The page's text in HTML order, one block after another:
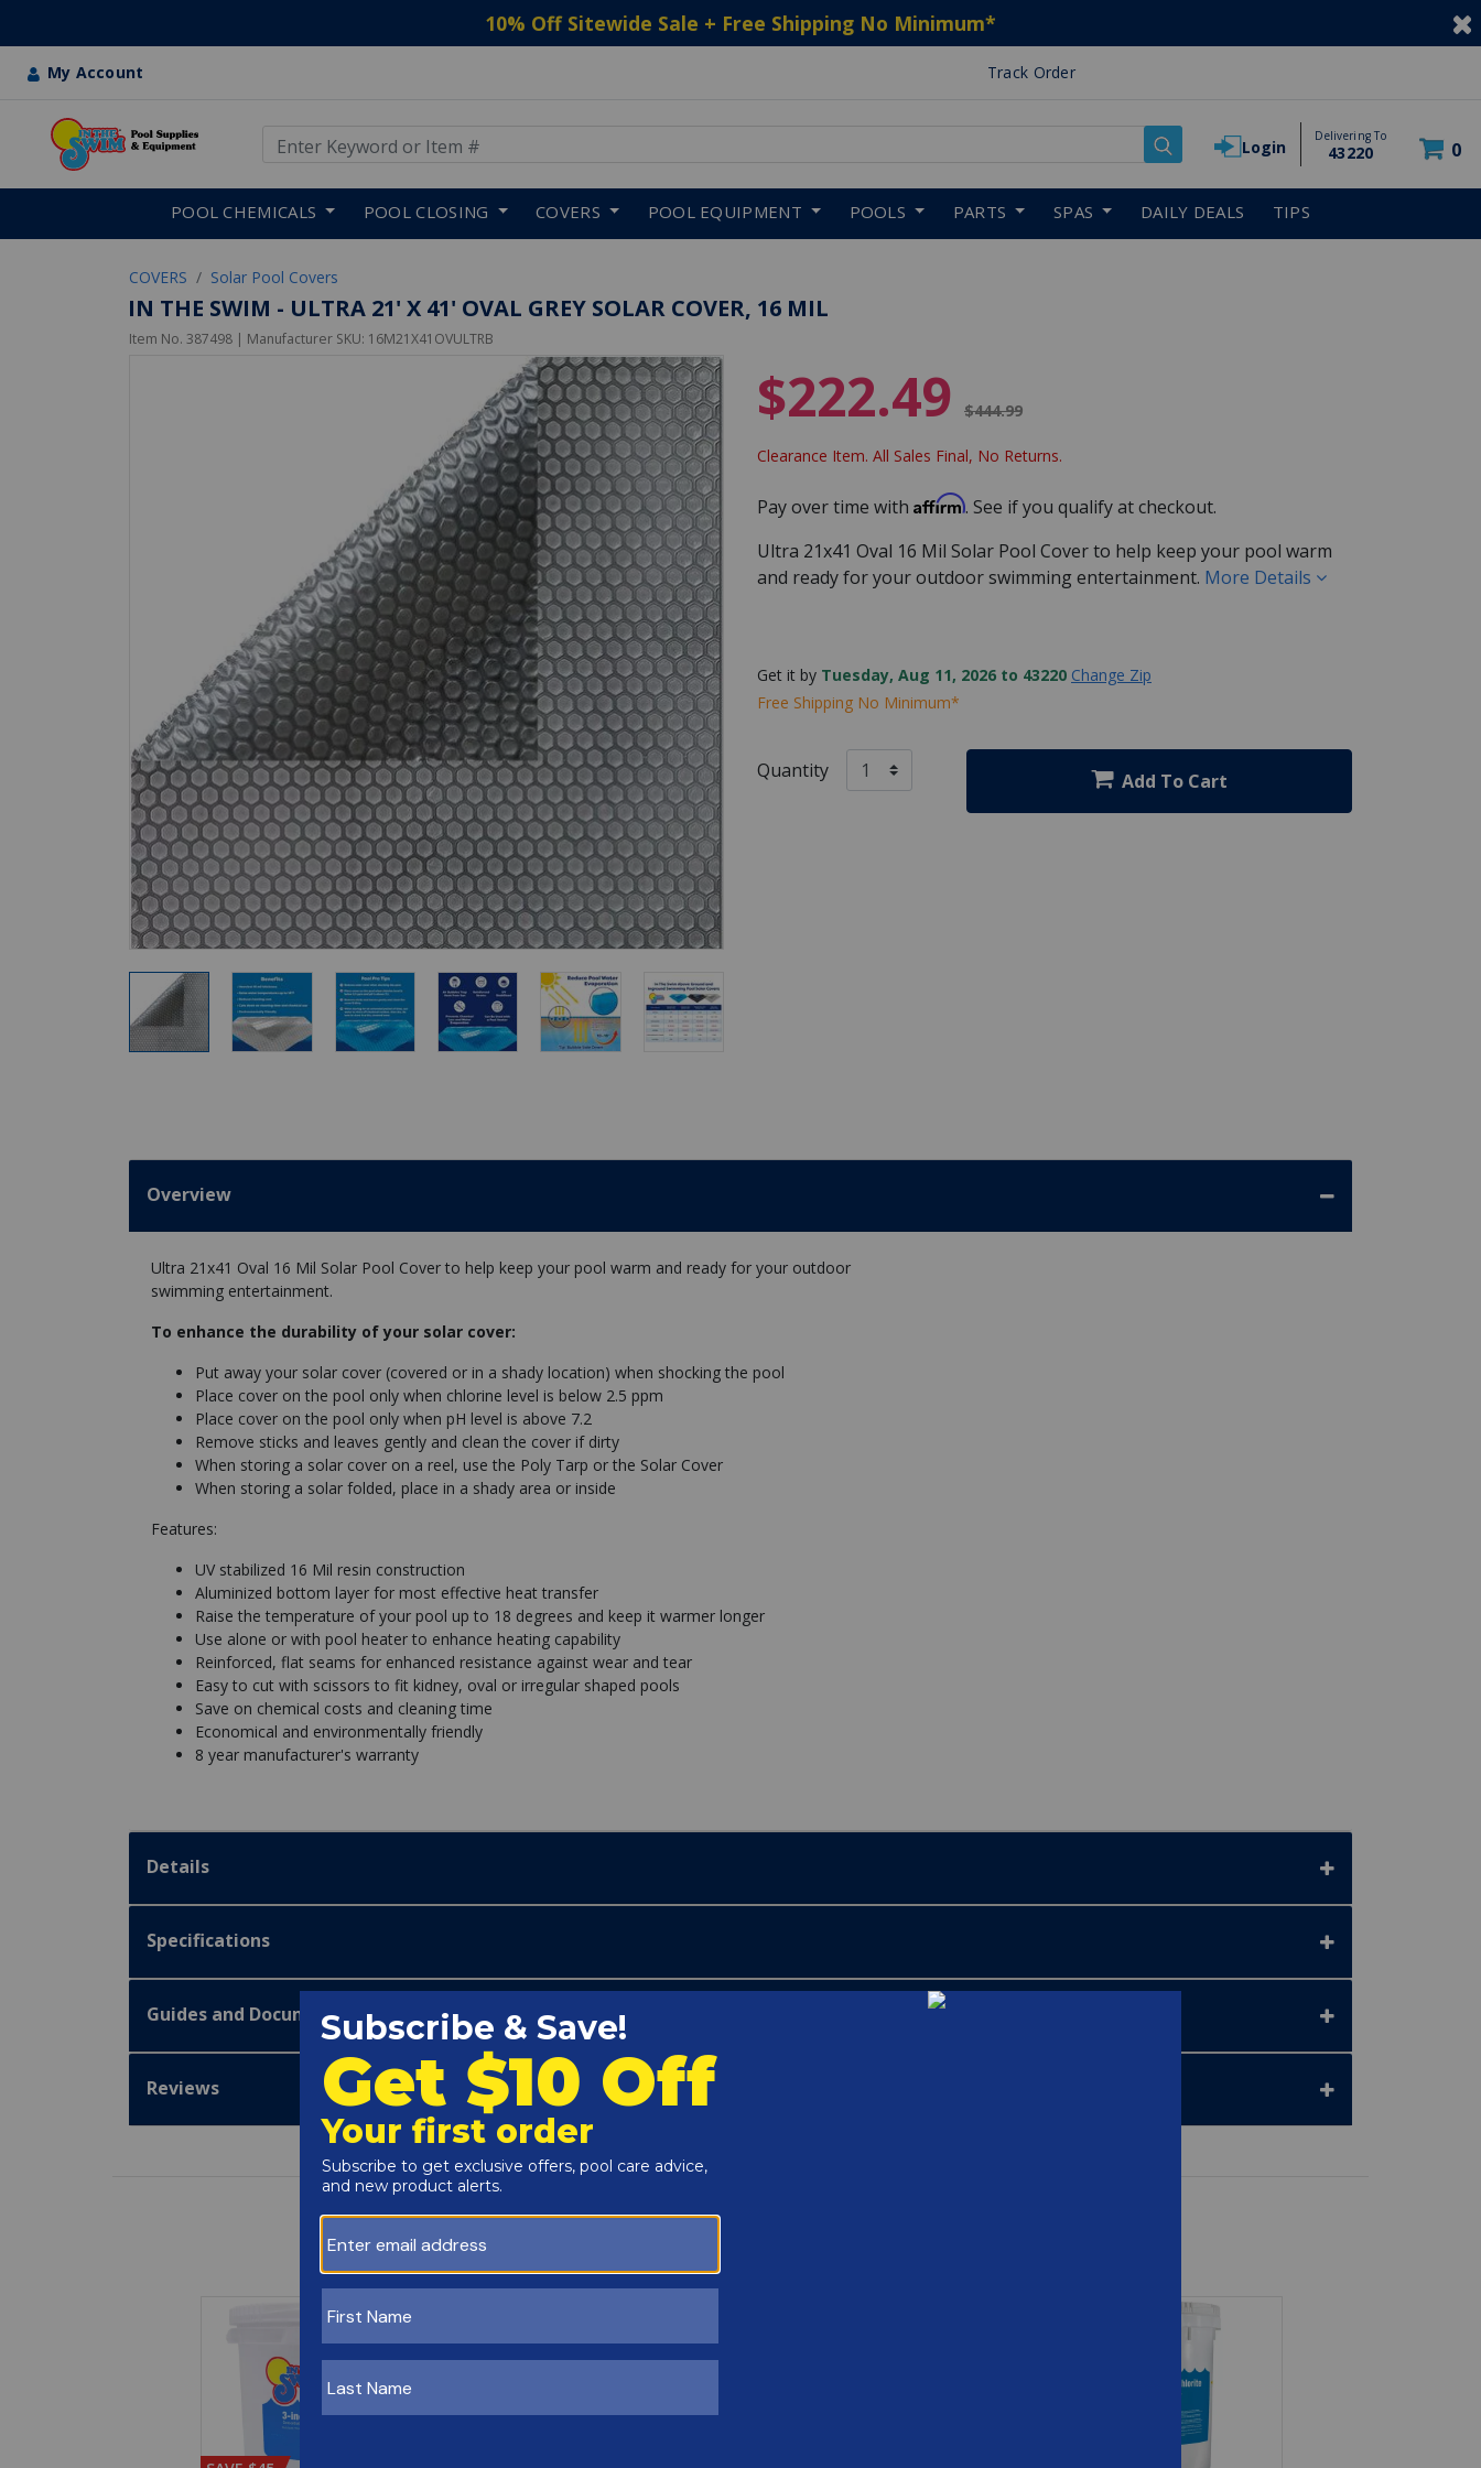
10% Off Sitewide Sale + Free Shipping No Minimum*
My Account Track Order
Login
Delivering To
43220 0
POOL CHEMICALS POOL CLOSING COVERS POOL EQUIPMENT POOLS PARTS SPAS DAILY DEALS TIPS
COVERS Solar Pool Covers
IN THE SWIM - ULTRA 21' X 41' OVAL GREY SOLAR COVER, 16 MIL
Item No. 387498 | Manufacturer SKU: 16M21X41OVULTRB
$222.49 $444.99
Clearance Item. All Sales Final, No Returns.
Pay over time with Affirm. See if you qualify at checkout.
Ultra 21x41 Oval 16 Mil Solar Pool Cover to help keep your pool warm
and ready for your outdoor swimming entertainment. More Details
Get it by Tuesday, Aug 11, 2026 to 43220 Change Zip
Free Shipping No Minimum*
Quantity Add To Cart
Overview
Ultra 21x41 Oval 16 Mil Solar Pool Cover to help keep your pool warm and ready for your outdoor
swimming entertainment.
To enhance the durability of your solar cover:
Put away your solar cover (covered or in a shady location) when shocking the pool
Place cover on the pool only when chlorine level is below 2.5 ppm
Place cover on the pool only when pH level is above 7.2
Remove sticks and leaves gently and clean the cover if dirty
When storing a solar cover on a reel, use the Poly Tarp or the Solar Cover
When storing a solar folded, place in a shady area or inside
Features:
UV stabilized 16 Mil resin construction
Aluminized bottom layer for most effective heat transfer
Raise the temperature of your pool up to 18 degrees and keep it warmer longer
Use alone or with pool heater to enhance heating capability
Reinforced, flat seams for enhanced resistance against wear and tear
Easy to cut with scissors to fit kidney, oval or irregular shaped pools
Save on chemical costs and cleaning time
Economical and environmentally friendly
8 year manufacturer's warranty
Details
Specifications
Guides and Documentation
Reviews